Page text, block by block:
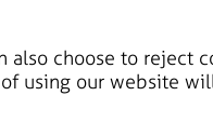
also choose to reject
of using our website